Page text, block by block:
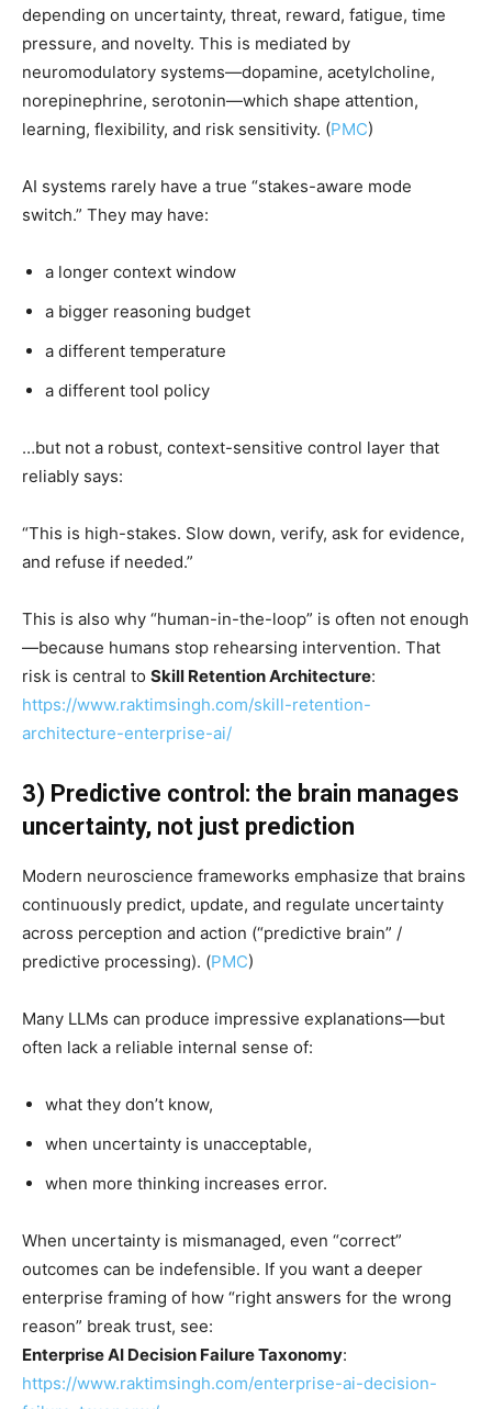
depending on uncertainty, threat, reward, fatigue, time
pressure, and novelty. This is mediated by
neuromodulatory systems—dopamine, acetylcholine,
norepinephrine, serotonin—which shape attention,
learning, flexibility, and risk sensitivity. (PMC)
AI systems rarely have a true “stakes-aware mode
switch.” They may have:
a longer context window
a bigger reasoning budget
a different temperature
a different tool policy
…but not a robust, context-sensitive control layer that
reliably says:
“This is high-stakes. Slow down, verify, ask for evidence,
and refuse if needed.”
This is also why “human-in-the-loop” is often not enough
—because humans stop rehearsing intervention. That
risk is central to Skill Retention Architecture:
https://www.raktimsingh.com/skill-retention-
architecture-enterprise-ai/
3) Predictive control: the brain manages
uncertainty, not just prediction
Modern neuroscience frameworks emphasize that brains
continuously predict, update, and regulate uncertainty
across perception and action (“predictive brain” /
predictive processing). (PMC)
Many LLMs can produce impressive explanations—but
often lack a reliable internal sense of:
what they don’t know,
when uncertainty is unacceptable,
when more thinking increases error.
When uncertainty is mismanaged, even “correct”
outcomes can be indefensible. If you want a deeper
enterprise framing of how “right answers for the wrong
reason” break trust, see:
Enterprise AI Decision Failure Taxonomy:
https://www.raktimsingh.com/enterprise-ai-decision-